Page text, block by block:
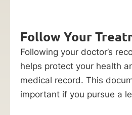
Follow Your
Following your doctor’s
helps protect your health
medical record. This
important if you pursue a